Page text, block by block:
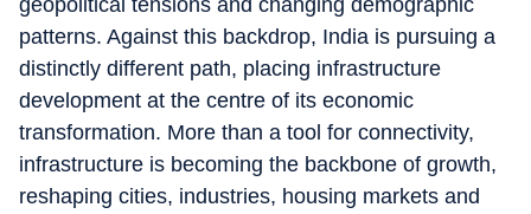
geopolitical tensions and changing demographic
patterns. Against this backdrop, India is pursuing a
distinctly different path, placing infrastructure
development at the centre of its economic
transformation. More than a tool for connectivity,
infrastructure is becoming the backbone of growth,
reshaping cities, industries, housing markets and